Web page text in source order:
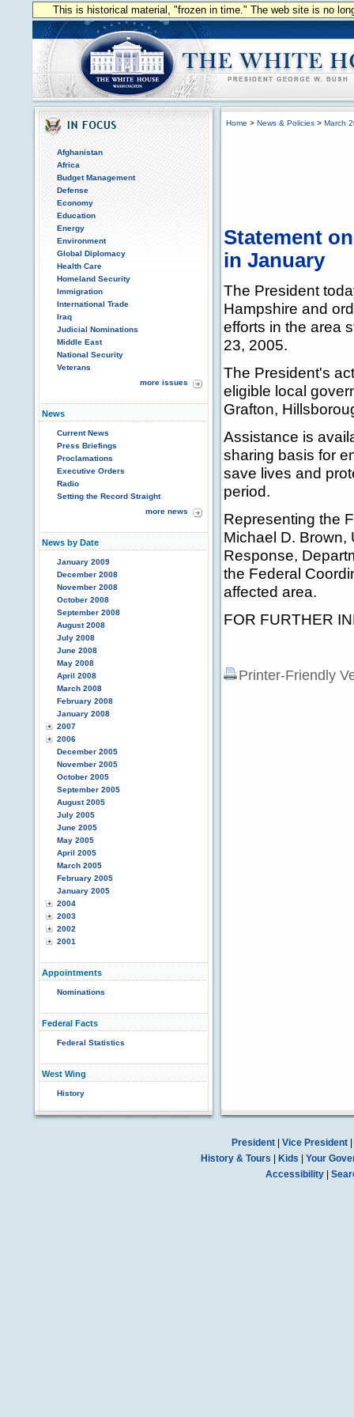
This is historical material, "frozen in time." The web site is no
Afghanistan
Africa
Budget Management
Defense
Economy
Education
Energy
Environment
Global Diplomacy
Health Care
Homeland Security
Immigration
International Trade
Iraq
Judicial Nominations
Middle East
National Security
Veterans
more issues
News
Current News
Press Briefings
Proclamations
Executive Orders
Radio
Setting the Record Straight
more news
News by Date
January 2009
December 2008
November 2008
October 2008
September 2008
August 2008
July 2008
June 2008
May 2008
April 2008
March 2008
February 2008
January 2008
2007
2006
December 2005
November 2005
October 2005
September 2005
August 2005
July 2005
June 2005
May 2005
April 2005
March 2005
February 2005
January 2005
2004
2003
2002
2001
Appointments
Nominations
Federal Facts
Federal Statistics
West Wing
History
Home > News & Policies > March
Statement
in January
The President
Hampshire and
efforts in the area
23, 2005.
The President's
eligible local
Grafton,
Assistance is
sharing basis for
save lives and
period.
Representing the
Michael D.
Response,
the Federal
affected area.
FOR FURTHER
Printer-Friendly
President| Vice President|
History & Tours
Kids
Your
Accessibility